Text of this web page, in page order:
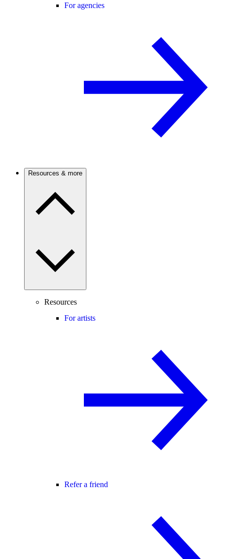
For agencies
Resources & more
Resources
For artists
Refer a friend